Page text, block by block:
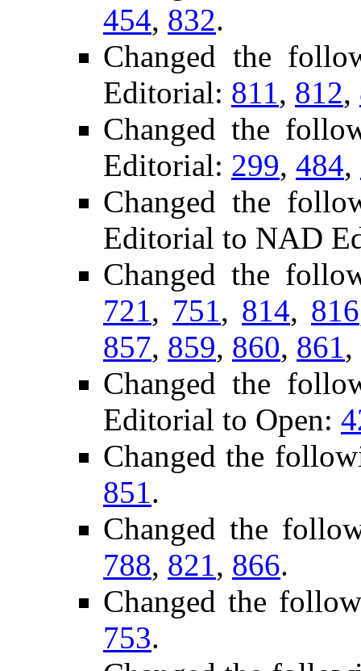
454, 832.
Changed the
Editorial: 811, 812,
Changed the
Editorial: 299, 484,
Changed the
Editorial to NAD
Changed the
721, 751, 814, 816
857, 859, 860, 861,
Changed the
Editorial to Open:
Changed the
851.
Changed the
788, 821, 866.
Changed the
753.